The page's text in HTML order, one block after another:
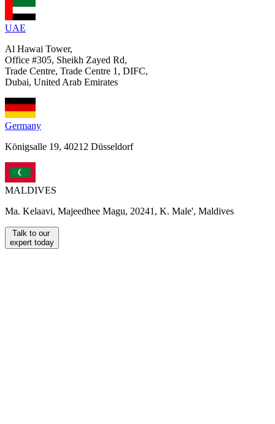
UAE
Al Hawai Tower,
Office #305, Sheikh Zayed Rd,
Trade Centre, Trade Centre 1, DIFC,
Dubai, United Arab Emirates
Germany
Königsalle 19, 40212 Düsseldorf
MALDIVES
Ma. Kelaavi, Majeedhee Magu, 20241, K. Male', Maldives
Talk to our
expert today